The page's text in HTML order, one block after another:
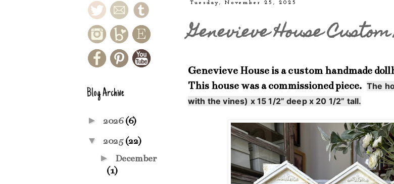
Tuesday, November 25, 2025
Genevieve House
Genevieve House is a custom handmade
This house was a commissioned piece. The
with the vines) x 15 1/2” deep x 20 1/2” tall.
Blog Archive
► 2026(6)
▼ 2025(22)
► December
(1)